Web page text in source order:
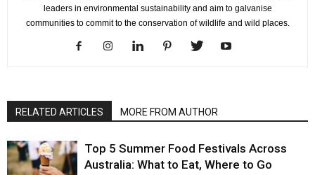
leaders in environmental sustainability and aim to galvanise
communities to commit to the conservation of wildlife and wild places.
RELATED ARTICLES MORE FROM AUTHOR
Top 5 Summer Food Festivals Across
Australia: What to Eat, Where to Go